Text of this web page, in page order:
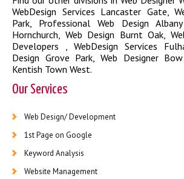
WebDesign Services Lancaster Gate,
Park, Professional Web Design
Hornchurch, Web Design Burnt Oak,
Developers ,WebDesign Services
Design Grove Park,Web Designer
Kentish Town West.
Our Services
Web Design/ Development
1st Page on Google
Keyword Analysis
Website Management